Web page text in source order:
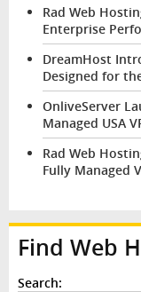
Rad Web
Enterprise
DreamHost
Designed for
OnliveServer
Managed USA
Rad Web
Fully Managed
Find Web
Search: